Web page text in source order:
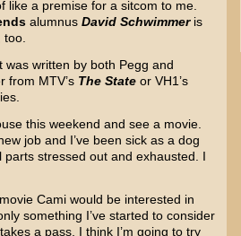
like a premise for a sitcom to me.
alumnus David Schwimmeris
was written by both Pegg and
from MTV’s The State or VH1’s
this weekend and see a movie.
job and I’ve been sick as a dog
parts stressed out and exhausted. I
Cami would be interested in
something I’ve started to consider
a pass, I think I’m going to try